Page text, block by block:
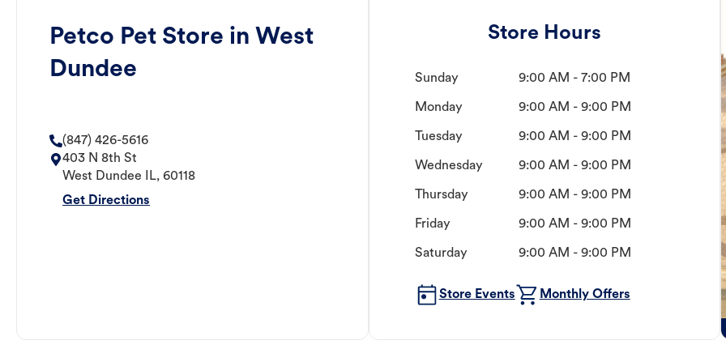
Petco Pet Store in West
Dundee
(847) 426-5616
403 N 8th St
West Dundee
IL, 60118
Get Directions
Store Hours
Sunday 9:00 AM - 7:00 PM
Monday 9:00 AM - 9:00 PM
Tuesday 9:00 AM - 9:00 PM
Wednesday 9:00 AM - 9:00 PM
Thursday 9:00 AM - 9:00 PM
Friday 9:00 AM - 9:00 PM
Saturday 9:00 AM - 9:00 PM
Store Events Monthly Offers